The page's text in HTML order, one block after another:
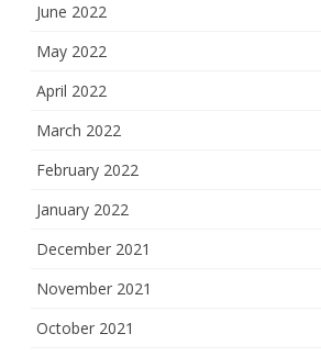
June 2022
May 2022
April 2022
March 2022
February 2022
January 2022
December 2021
November 2021
October 2021